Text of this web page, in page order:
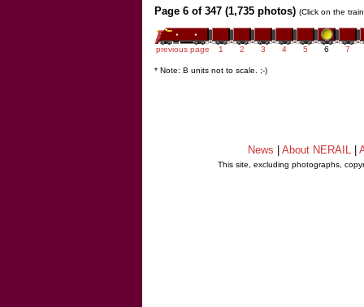
Page 6 of 347 (1,735 photos) (Click on the
previous page 1 2 3 4 5 6 7
* Note: B units not to scale. ;-)
News About NERAIL
This site, excluding photographs,